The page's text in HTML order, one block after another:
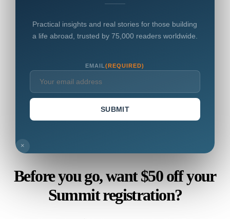
Practical insights and real stories for those building
a life abroad, trusted by 75,000 readers worldwide.
EMAIL(REQUIRED)
SUBMIT
×
Before you go, want $50 off your
Summit registration?